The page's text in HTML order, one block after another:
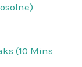
(10 Mins